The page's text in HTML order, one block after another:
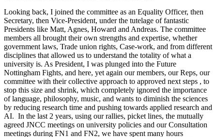
Looking back, I joined the committee as an Equality Officer, then
Secretary, then Vice-President, under the tutelage of fantastic
Presidents like Matt, Agnes, Howard and Andreas. The committee
members all brought their own strengths and expertise, whether
government laws, Trade union rights, Case-work, and from different
disciplines that allowed us to understand the totality of what a
university is. As President, I was plunged into the Future
Nottingham Fights, and here, yet again our members, our Reps, our
committee with their collective approach to approved next steps , to
stop this size and shrink, which completely ignored the importance
of language, philosophy, music, and wants to diminish the sciences
by reducing research time and pushing towards applied research and
AI. In the last 2 years, using our rallies, picket lines, the mutually
agreed JNCC meetings on university policies and our Consultation
meetings during FN1 and FN2, we have spent many hours